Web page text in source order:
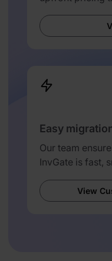
Easy
Our team
InvGate is fast,
View